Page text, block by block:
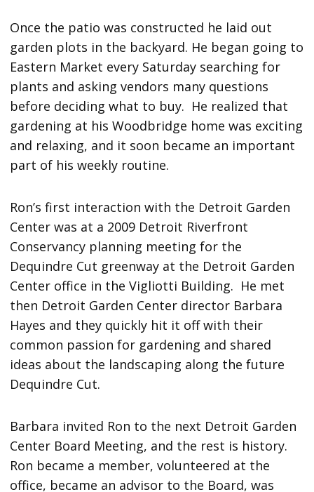
Once the patio was constructed he laid out
garden plots in the backyard. He began going to
Eastern Market every Saturday searching for
plants and asking vendors many questions
before deciding what to buy. He realized that
gardening at his Woodbridge home was exciting
and relaxing, and it soon became an important
part of his weekly routine.
Ron’s first interaction with the Detroit Garden
Center was at a 2009 Detroit Riverfront
Conservancy planning meeting for the
Dequindre Cut greenway at the Detroit Garden
Center office in the Vigliotti Building. He met
then Detroit Garden Center director Barbara
Hayes and they quickly hit it off with their
common passion for gardening and shared
ideas about the landscaping along the future
Dequindre Cut.
Barbara invited Ron to the next Detroit Garden
Center Board Meeting, and the rest is history.
Ron became a member, volunteered at the
office, became an advisor to the Board, was